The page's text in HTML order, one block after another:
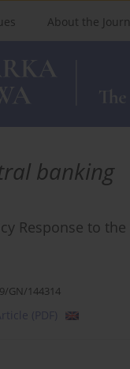
About the
banking
Response to
GN/144314
(PDF)